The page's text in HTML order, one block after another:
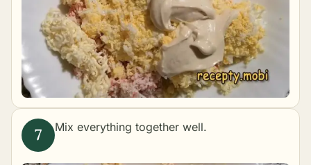
Mix everything together well.